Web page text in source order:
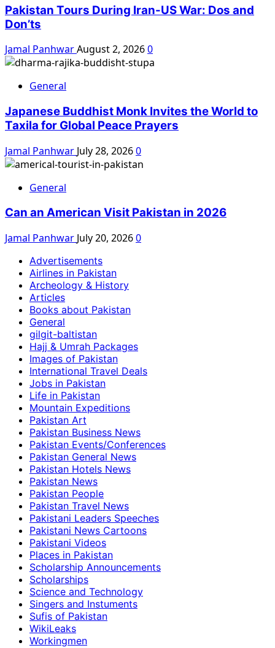
Pakistan Tours During Iran-US War: Dos and
Don’ts
Jamal PanhwarAugust 2, 20260
General
Japanese Buddhist Monk Invites the World to
Taxila for Global Peace Prayers
Jamal Panhwar July 28, 20260
General
Can an American Visit Pakistan in 2026
Jamal Panhwar July 20, 20260
Advertisements
Airlines in Pakistan
Archeology & History
Articles
Books about Pakistan
General
gilgit-baltistan
Hajj & Umrah Packages
Images of Pakistan
International Travel Deals
Jobs in Pakistan
Life in Pakistan
Mountain Expeditions
Pakistan Art
Pakistan Business News
Pakistan Events/Conferences
Pakistan General News
Pakistan Hotels News
Pakistan News
Pakistan People
Pakistan Travel News
Pakistani Leaders Speeches
Pakistani News Cartoons
Pakistani Videos
Places in Pakistan
Scholarship Announcements
Scholarships
Science and Technology
Singers and Instuments
Sufis of Pakistan
WikiLeaks
Workingmen